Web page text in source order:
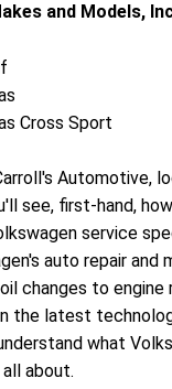
and Models,
Cross Sport
Automotive,
see, first-hand,
service
auto repair and
changes to engine
the latest
what
about.